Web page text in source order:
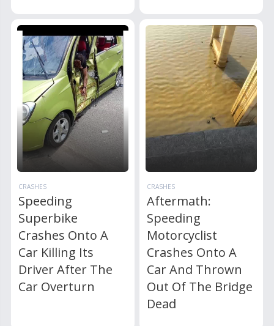
CRASHES
Speeding
Superbike
Crashes Onto A
Car Killing Its
Driver After The
Car Overturn
CRASHES
Aftermath:
Speeding
Motorcyclist
Crashes Onto A
Car And Thrown
Out Of The Bridge
Dead